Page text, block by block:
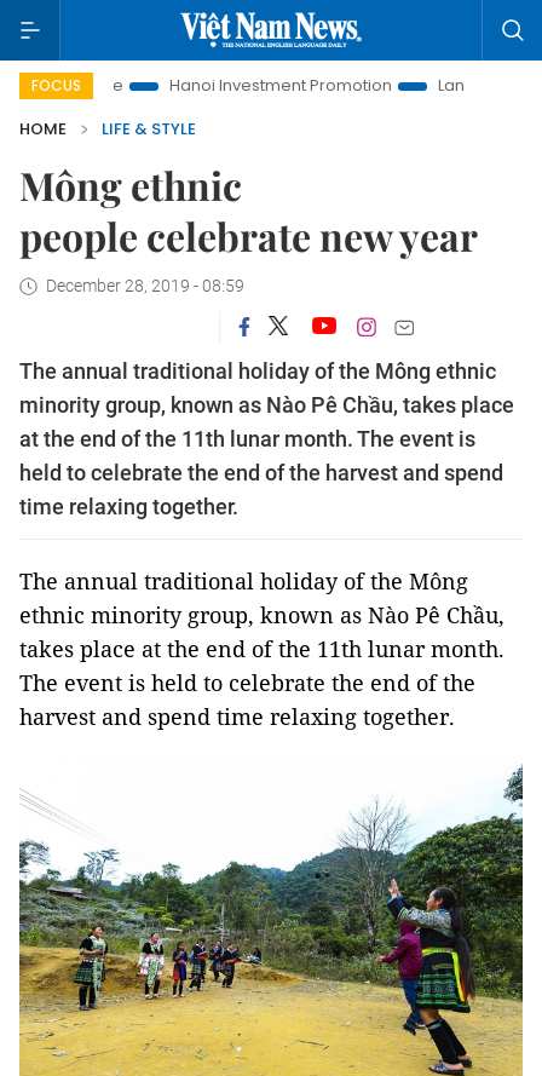
FOCUSHanoi Investment Promotion Land Law Insights
HOME
LIFE & STYLE
Mông ethnic
people celebrate new year
December 28, 2019 - 08:59
The annual traditional holiday of the Mông ethnic
minority group, known as Nào Pê Chầu, takes place
at the end of the 11th lunar month. The event is
held to celebrate the end of the harvest and spend
time relaxing together.
The annual traditional holiday of the Mông
ethnic minority group, known as Nào Pê Chầu,
takes place at the end of the 11th lunar month.
The event is held to celebrate the end of the
harvest and spend time relaxing together.